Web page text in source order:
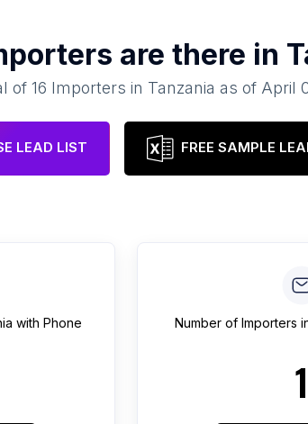
are there in
of16 Importers in Tanzania as of April
LEAD LIST FREE SAMPLE
with Phone
Number of Importers
1